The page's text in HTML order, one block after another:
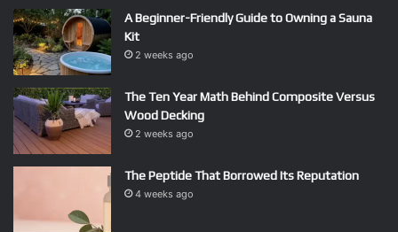
A Beginner-Friendly Guide to Owning a Sauna
Kit
2 weeks ago
The Ten Year Math Behind Composite Versus
Wood Decking
2 weeks ago
The Peptide That Borrowed Its Reputation
4 weeks ago